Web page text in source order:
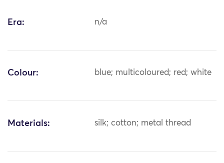
Era: n/a
Colour: blue; multicoloured; red; white
Materials: silk; cotton; metal thread